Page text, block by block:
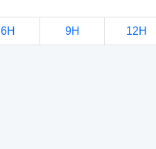
6H 9H 12H